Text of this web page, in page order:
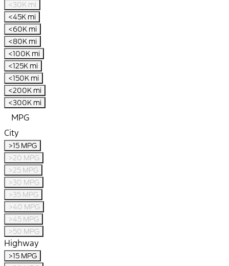
<30K mi
<45K mi
<60K mi
<80K mi
<100K mi
<125K mi
<150K mi
<200K mi
<300K mi
MPG
City
>15 MPG
>20 MPG
>25 MPG
>30 MPG
>35 MPG
>40 MPG
>45 MPG
>50 MPG
Highway
>15 MPG